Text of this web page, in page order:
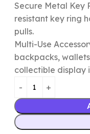
Secure Metal Key
resistant key ring
pulls.
Multi-Use
backpacks,
collectible display